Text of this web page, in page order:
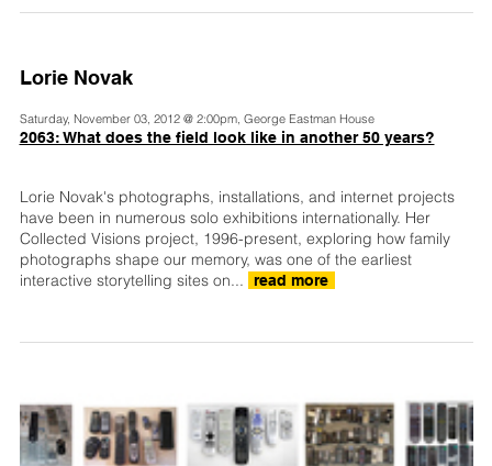
Lorie Novak
Saturday, November 03, 2012 @ 2:00pm, George Eastman House
2063: What does the field look like in another 50 years?
Lorie Novak's photographs, installations, and internet projects
have been in numerous solo exhibitions internationally. Her
Collected Visions project, 1996-present, exploring how family
photographs shape our memory, was one of the earliest
interactive storytelling sites on...
read more